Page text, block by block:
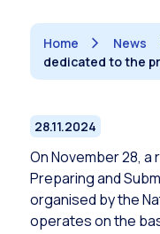
Home News
dedicated to the
28.11.2024
On November 28,
Preparing and
organised by the
operates on the